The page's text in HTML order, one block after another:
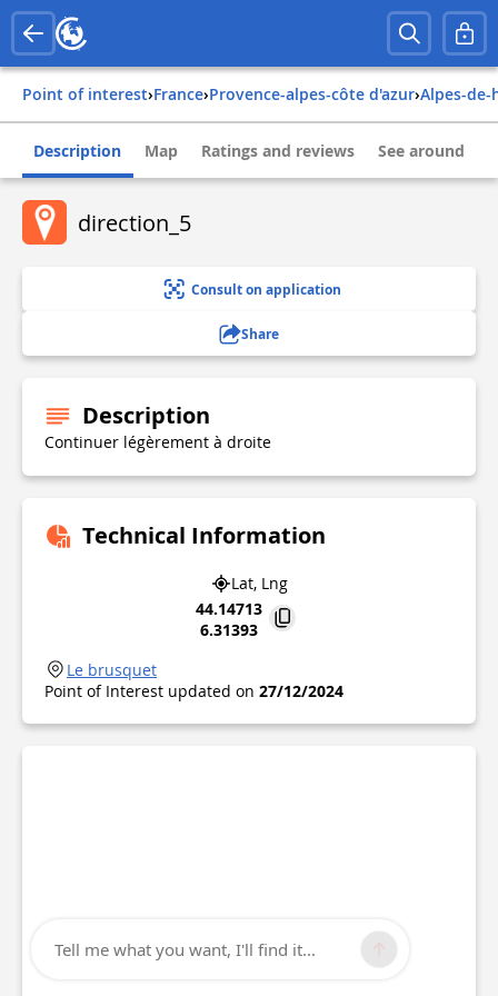
Point of interest› france› provence-alpes-côte d'azur› alpes-
Description Map Ratings and reviews See around
direction_5
Consult on application
Share
Description
Continuer légèrement à droite
Technical Information
Lat, Lng
44.14713
6.31393
Le brusquet
Point of Interest updated on 27/12/2024
Tell me what you want, I'll find it...